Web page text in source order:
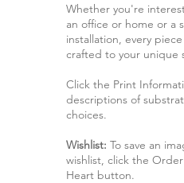
Whether you're
an office or home or a
installation, every
crafted to your unique
Click the Print
descriptions of
choices.
Wishlist: To save an
wishlist, click the
Heart button.